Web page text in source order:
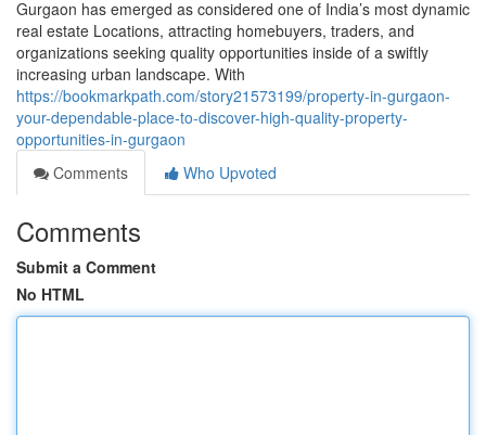
Gurgaon has emerged as considered one of India’s most dynamic
real estate Locations, attracting homebuyers, traders, and
organizations seeking quality opportunities inside of a swiftly
increasing urban landscape. With
https://bookmarkpath.com/story21573199/property-in-gurgaon-
your-dependable-place-to-discover-high-quality-property-
opportunities-in-gurgaon
Comments
Who Upvoted
Comments
Submit a Comment
No HTML